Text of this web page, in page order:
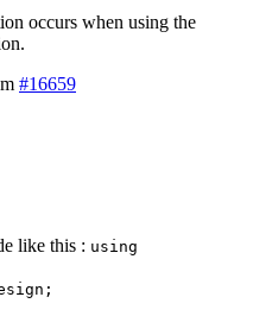
occurs when using the
#16659
like this : using